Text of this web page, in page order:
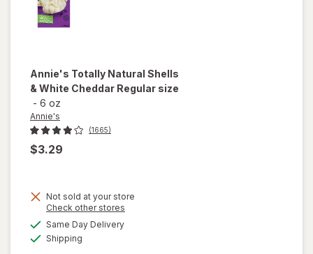
Annie's Totally Natural Shells
& White Cheddar Regular size
- 6 oz
Annie's
(1665)
$3.29
Not sold at your store
Check other stores
Same Day Deliveryavailable
Shipping
will
open
overlay